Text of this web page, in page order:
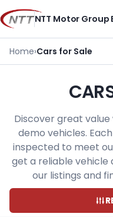
Skip
to
content
Home›Cars for Sale
Discover great
demo vehicles.
inspected to meet
get a reliable vehicle
our listings and